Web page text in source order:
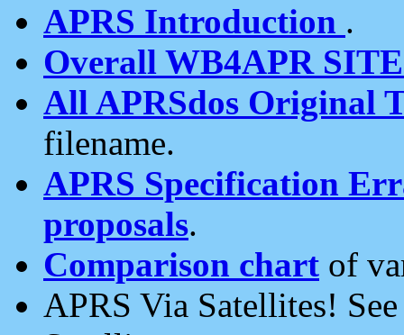
APRS Introduction .
Overall WB4APR
All APRSdos Original
filename.
APRS Specification
proposals.
Comparison chart of
APRS Via Satellites!